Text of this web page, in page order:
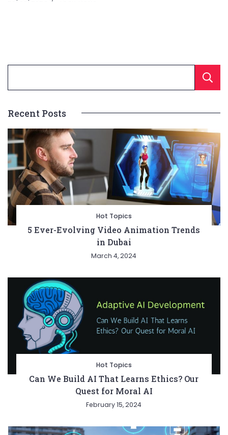
Recent Posts
Hot Topics
5 Ever-Evolving Video Animation Trends
in Dubai
March 4, 2024
Hot Topics
Can We Build AI That Learns Ethics? Our
Quest for Moral AI
February 15, 2024